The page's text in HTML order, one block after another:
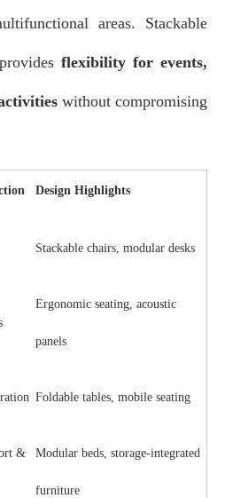
areas. Stackable
flexibility for events,
without compromising
Design Highlights
Stackable chairs, modular desks
Ergonomic seating, acoustic
panels
Foldable tables, mobile seating
& Modular beds, storage-integrated
furniture